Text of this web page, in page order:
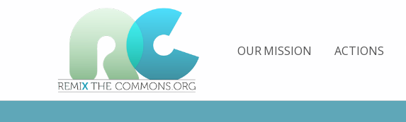
PLATEFORME MULTIMÉDIA OUVERTE ET COLLABORATIVE SUR LES COMMUNS OUR MISSION ACTIONS